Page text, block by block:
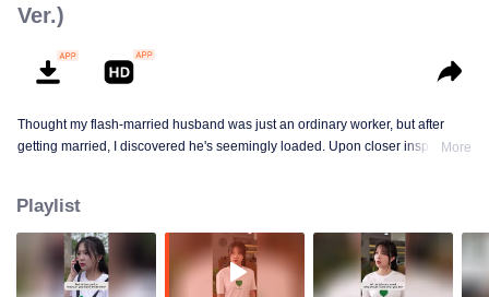
Ver.)
Thought my flash-married husband was just an ordinary worker, but after
getting married, I discovered he's seemingly loaded. Upon closer inspection,
More
Playlist